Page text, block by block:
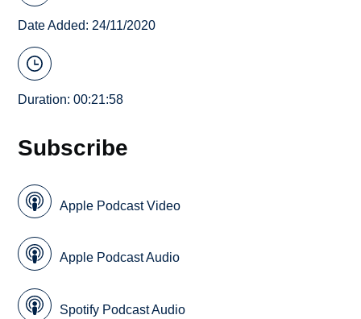
Date Added: 24/11/2020
Duration: 00:21:58
Subscribe
Apple Podcast Video
Apple Podcast Audio
Spotify Podcast Audio